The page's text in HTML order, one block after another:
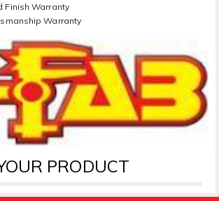
Finish Warranty
Warranty
PRODUCT